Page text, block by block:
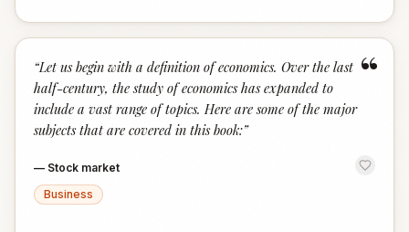
“
“Let us begin with a definition of economics. Over the last
half-century, the study of economics has expanded to
include a vast range of topics. Here are some of the major
subjects that are covered in this book:”
— Stock market
Business